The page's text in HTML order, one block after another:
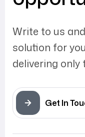
Write to us
solution for
delivering only
Get In